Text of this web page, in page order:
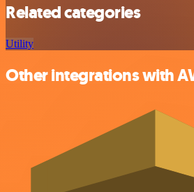
Related categories
Utility
Other integrations with